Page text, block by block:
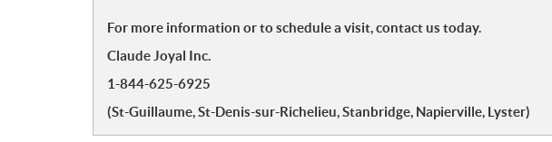
For more information or to schedule a visit, contact us today.
Claude Joyal Inc.
1-844-625-6925
(St-Guillaume, St-Denis-sur-Richelieu, Stanbridge, Napierville, Lyster)